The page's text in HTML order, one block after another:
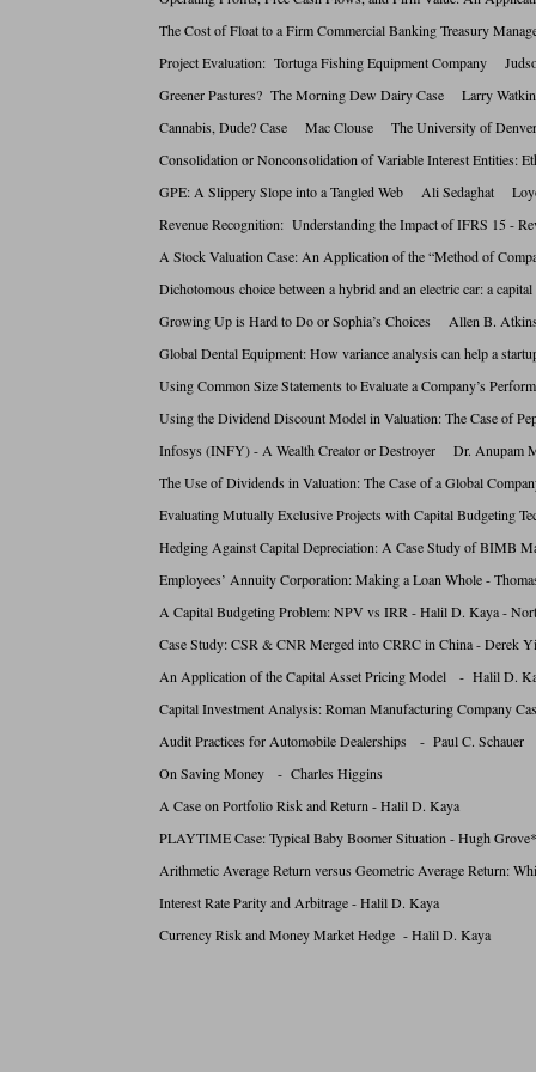
The Cost of Float to a Firm Commercial Banking Treasury
Project Evaluation: Tortuga Fishing Equipment Company
Greener Pastures? The Morning Dew Dairy Case Larry
Cannabis, Dude? Case Mac Clouse The University of
Consolidation or Nonconsolidation of Variable Interest
GPE: A Slippery Slope into a Tangled Web Ali Sedaghat
Revenue Recognition: Understanding the Impact of IFRS
A Stock Valuation Case: An Application of the “Method of
Dichotomous choice between a hybrid and an electric car: a
Growing Up is Hard to Do or Sophia’s Choices Allen B.
Global Dental Equipment: How variance analysis can help a
Using Common Size Statements to Evaluate a Company’s
Using the Dividend Discount Model in Valuation: The Case
Infosys (INFY) - A Wealth Creator or Destroyer Dr.
The Use of Dividends in Valuation: The Case of a Global
Evaluating Mutually Exclusive Projects with Capital
Hedging Against Capital Depreciation: A Case Study of BIMB
Employees’ Annuity Corporation: Making a Loan Whole -
A Capital Budgeting Problem: NPV vs IRR - Halil D. Kaya -
Case Study: CSR & CNR Merged into CRRC in China - Derek
An Application of the Capital Asset Pricing Model - Halil D.
Capital Investment Analysis: Roman Manufacturing Company
Audit Practices for Automobile Dealerships - Paul C. Schauer
On Saving Money - Charles Higgins
A Case on Portfolio Risk and Return - Halil D. Kaya
PLAYTIME Case: Typical Baby Boomer Situation - Hugh
Arithmetic Average Return versus Geometric Average Return:
Interest Rate Parity and Arbitrage - Halil D. Kaya
Currency Risk and Money Market Hedge - Halil D. Kaya